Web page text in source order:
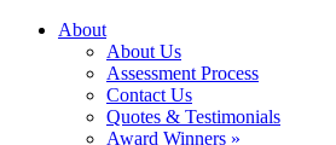
About
About Us
Assessment Process
Contact Us
Quotes & Testimonials
Award Winners »